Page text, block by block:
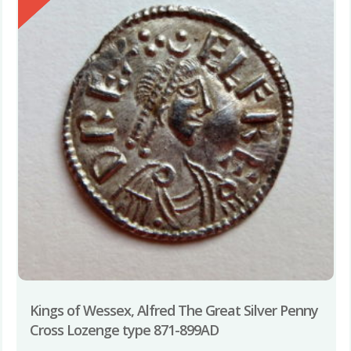
Kings of Wessex, Alfred The Great Silver Penny
Cross Lozenge type 871-899AD